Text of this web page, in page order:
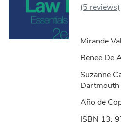
(5 reviews)
Mirande
Renee De
Suzanne
Dartmouth
Año de
ISBN 13: